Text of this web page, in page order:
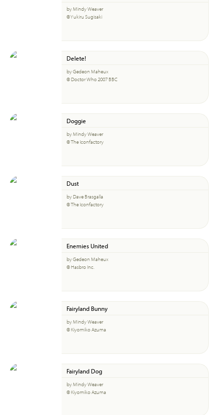
by Mindy Weaver
© Yukiru Sugisaki
Delete!
by Gedeon Maheux
© Doctor Who 2007 BBC
Doggie
by Mindy Weaver
© The Iconfactory
Dust
by Dave Brasgalla
© The Iconfactory
Enemies United
by Gedeon Maheux
© Hasbro Inc.
Fairyland Bunny
by Mindy Weaver
© Kiyomiko Azuma
Fairyland Dog
by Mindy Weaver
© Kiyomiko Azuma